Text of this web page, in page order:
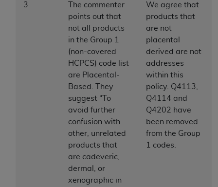
3
The commenter
points out that
not all products
in the Group 1
(non-covered
HCPCS) code list
are Placental-
Based. They
suggest “To
avoid further
confusion with
other, unrelated
products that
are cadeveric,
dermal, or
xenographic in
We agree that
products that
are not
placental
derived are not
addresses
within this
policy. Q4113,
Q4114 and
Q4202 have
been removed
from the Group
1 codes.
FAR 52.227-14 (June 1987) and/or subject to the
restricted rights provisions of FAR 52.227-14
(June 1987) and FAR 52.227-19 (June 1987), as
applicable, and any applicable agency FAR
Supplements, for non-Department of Defense
Federal procurements.
Organizations who contract with CMS
acknowledge that they may have a commercial
CDT license with theADA
, and that use of CDT
codes as permitted herein for the administration
of CMS programs does not extend to any other
programs or services the organization may
administer and royalties dues for the use of the
CDT codes are governed by their commercial